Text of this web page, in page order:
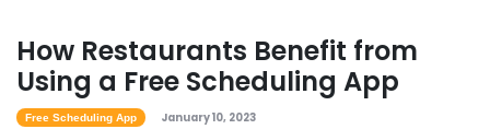
How Restaurants Benefit from
Using a Free Scheduling App
Free Scheduling App January 10, 2023